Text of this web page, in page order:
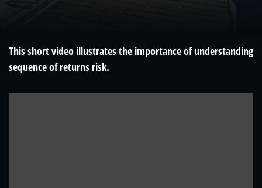
This short video illustrates the importance of understanding
sequence of returns risk.